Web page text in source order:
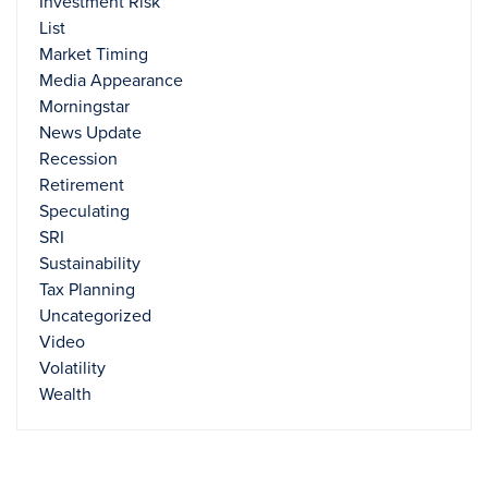
List
Market Timing
Media Appearance
Morningstar
News Update
Recession
Retirement
Speculating
SRI
Sustainability
Tax Planning
Uncategorized
Video
Volatility
Wealth